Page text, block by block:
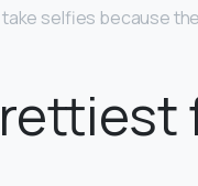
selfies because